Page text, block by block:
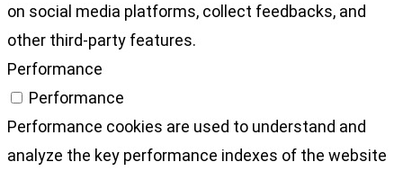
on social media platforms, collect feedbacks, and
other third-party features.
Performance
Performance
Performance cookies are used to understand and
analyze the key performance indexes of the website